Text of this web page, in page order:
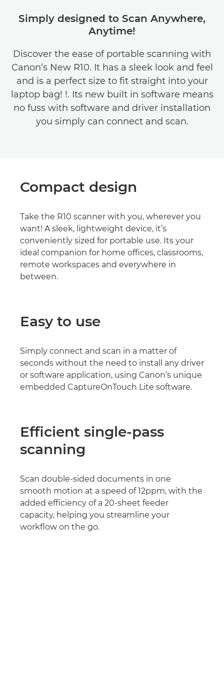
Simply designed to Scan Anywhere,
Anytime!
Discover the ease of portable scanning with
Canon’s New R10. It has a sleek look and feel
and is a perfect size to fit straight into your
laptop bag! !. Its new built in software means
no fuss with software and driver installation
you simply can connect and scan.
Compact design
Take the R10 scanner with you, wherever you
want! A sleek, lightweight device, it’s
conveniently sized for portable use. Its your
ideal companion for home offices, classrooms,
remote workspaces and everywhere in
between.
Easy to use
Simply connect and scan in a matter of
seconds without the need to install any driver
or software application, using Canon’s unique
embedded CaptureOnTouch Lite software.
Efficient single-pass
scanning
Scan double-sided documents in one
smooth motion at a speed of 12ppm, with the
added efficiency of a 20-sheet feeder
capacity, helping you streamline your
workflow on the go.